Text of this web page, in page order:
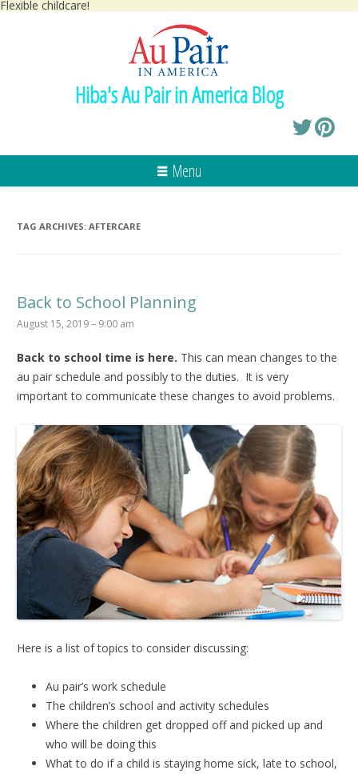
Flexible childcare!
Hiba's Au Pair in America Blog
Menu
TAG ARCHIVES: AFTERCARE
Back to School Planning
August 15, 2019 – 9:00 am
Back to school time is here. This can mean changes to the
au pair schedule and possibly to the duties. It is very
important to communicate these changes to avoid problems.
Here is a list of topics to consider discussing:
Au pair’s work schedule
The children’s school and activity schedules
Where the children get dropped off and picked up and
who will be doing this
What to do if a child is staying home sick, late to school,